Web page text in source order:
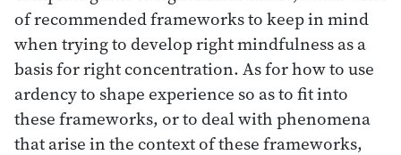
of recommended frameworks to keep in mind
when trying to develop right mindfulness as a
basis for right concentration. As for how to use
ardency to shape experience so as to fit into
these frameworks, or to deal with phenomena
that arise in the context of these frameworks,